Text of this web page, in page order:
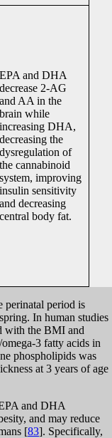
EPA and DHA
decrease 2-AG
and AA in the
brain while
increasing DHA,
decreasing the
dysregulation of
the cannabinoid
system, improving
insulin sensitivity
and decreasing
central body fat.
perinatal period is
In human studies
with the BMI and
3 fatty acids in
phospholipids was
at 3 years of age
and DHA
and may reduce
[83]. Specifically,